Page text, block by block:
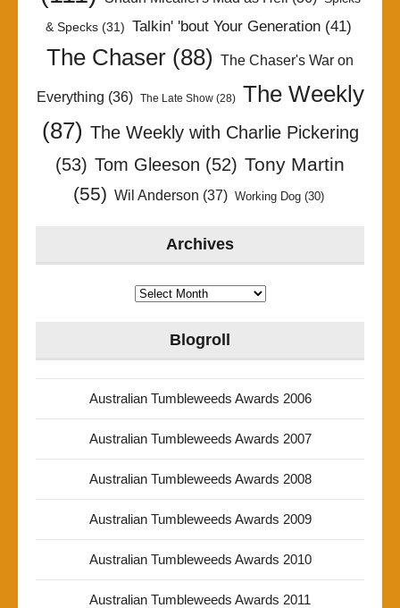
& Specks(31) Talkin' 'bout Your Generation(41)
The Chaser (88) The Chaser's War on
Everything (36) The Late Show(28)
The Weekly
(87) The Weekly with Charlie Pickering
(53) Tom Gleeson (52) Tony Martin
(55) Wil Anderson (37) Working Dog(30)
Archives
Archives
Blogroll
Australian Tumbleweeds Awards 2006
Australian Tumbleweeds Awards 2007
Australian Tumbleweeds Awards 2008
Australian Tumbleweeds Awards 2009
Australian Tumbleweeds Awards 2010
Australian Tumbleweeds Awards 2011